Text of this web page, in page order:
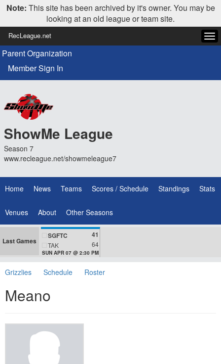
Note: This site has been archived by it's owner. You may be
looking at an old league or team site.
RecLeague.net
Parent Organization
Member Sign In
ShowMe League
Season 7
www.recleague.net/showmeleague7
Home News Teams Scores / Schedule Standings Stats
Venues About Other Seasons
Last Games
SGFTC 41
TAK 64
SUN APR 07 @ 2:30 PM
Grizzlies Schedule Roster
Meano